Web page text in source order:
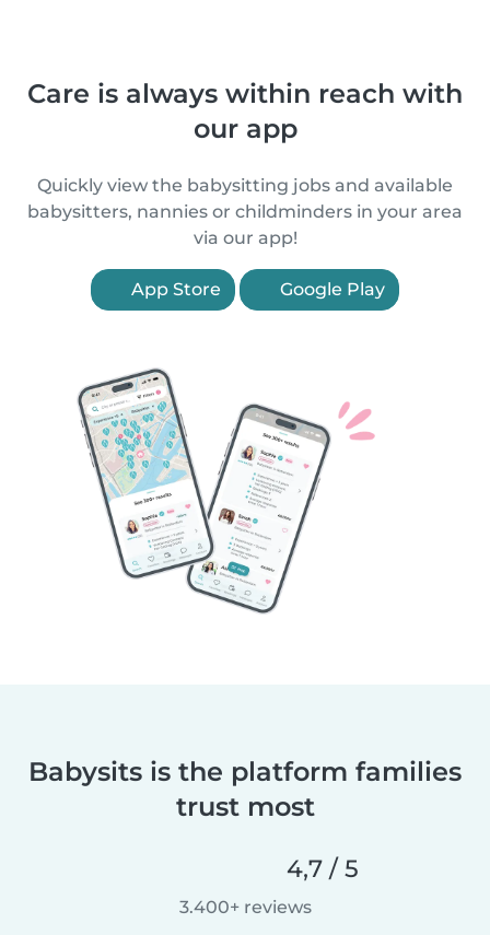
Care is always within reach with
our app
Quickly view the babysitting jobs and available
babysitters, nannies or childminders in your area
via our app!
App Store Google Play
Babysits is the platform families
trust most
4,7 / 5
3.400+ reviews